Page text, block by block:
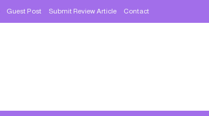
Guest Post Submit Review Article Contact